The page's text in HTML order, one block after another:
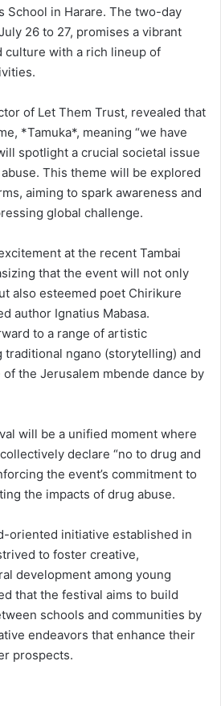
School in Harare. The two-day
26 to 27, promises a vibrant
culture with a rich lineup of
of Let Them Trust, revealed that
*Tamuka*, meaning “we have
spotlight a crucial societal issue
This theme will be explored
aiming to spark awareness and
global challenge.
at the recent Tambai
that the event will not only
also esteemed poet Chirikure
author Ignatius Mabasa.
to a range of artistic
ngano (storytelling) and
the Jerusalem mbende dance by
will be a unified moment where
declare “no to drug and
the event’s commitment to
the impacts of drug abuse.
oriented initiative established in
to foster creative,
development among young
that the festival aims to build
schools and communities by
endeavors that enhance their
prospects.